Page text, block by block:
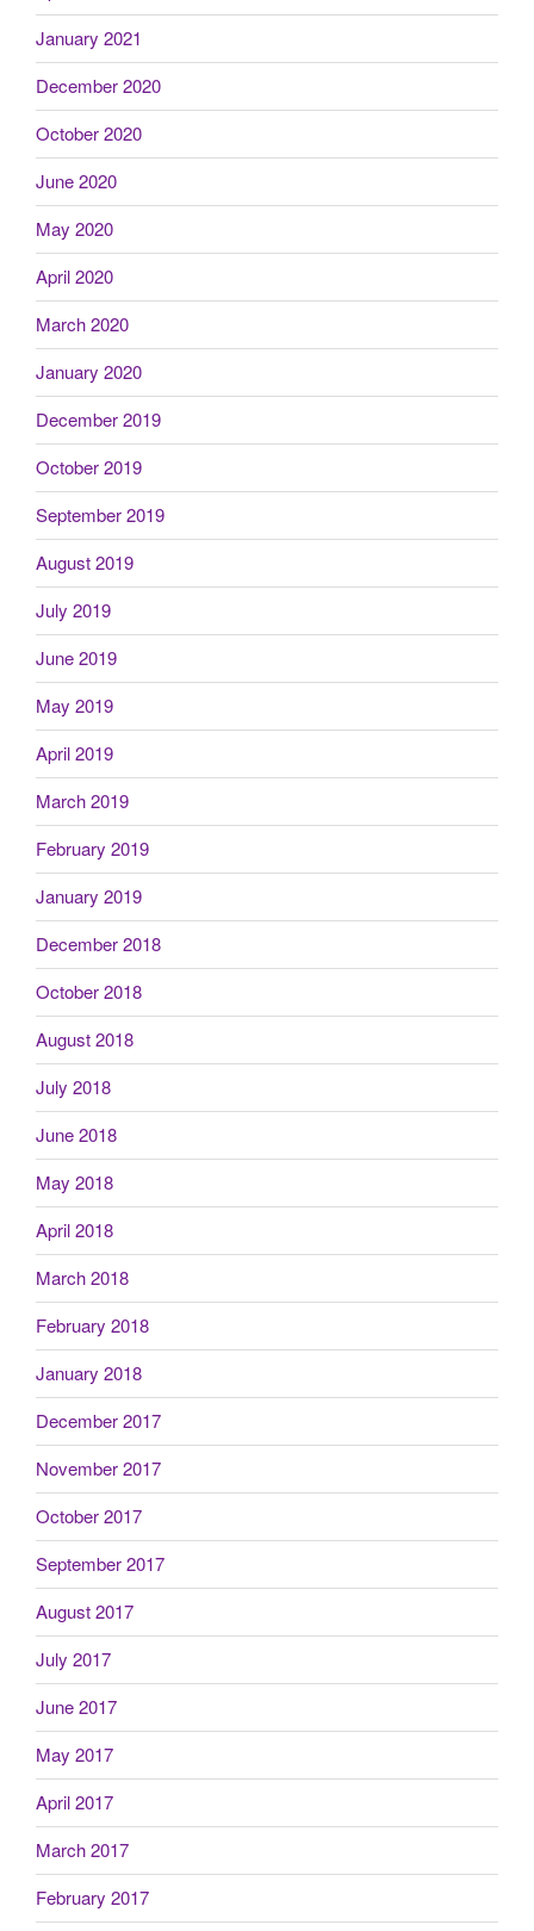
January 2021
December 2020
October 2020
June 2020
May 2020
April 2020
March 2020
January 2020
December 2019
October 2019
September 2019
August 2019
July 2019
June 2019
May 2019
April 2019
March 2019
February 2019
January 2019
December 2018
October 2018
August 2018
July 2018
June 2018
May 2018
April 2018
March 2018
February 2018
January 2018
December 2017
November 2017
October 2017
September 2017
August 2017
July 2017
June 2017
May 2017
April 2017
March 2017
February 2017